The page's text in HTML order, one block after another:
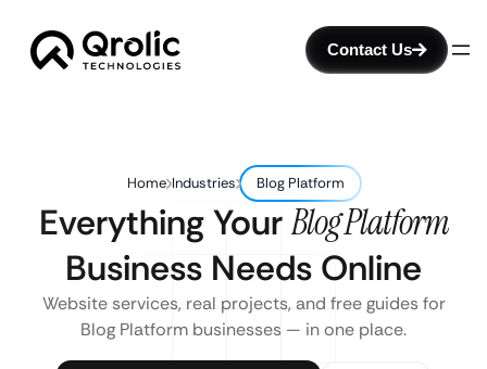
Contact Us
Home Industries Blog Platform
Everything YourBlog Platform
Business Needs Online
Website services, real projects, and free guides for
Blog Platform businesses — in one place.